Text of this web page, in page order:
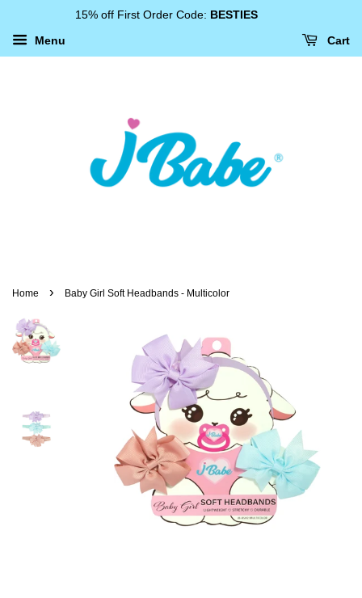
15% off First Order Code: BESTIES
Menu Cart
Home › Baby Girl Soft Headbands - Multicolor